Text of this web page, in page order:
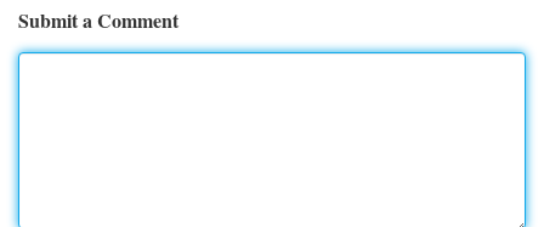
Submit a Comment